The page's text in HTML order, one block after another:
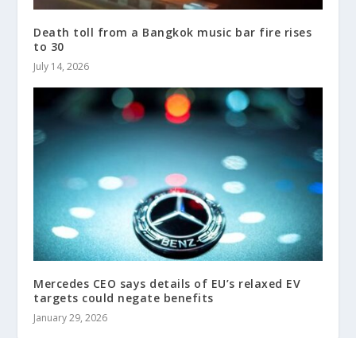
Death toll from a Bangkok music bar fire rises
to 30
July 14, 2026
Mercedes CEO says details of EU’s relaxed EV
targets could negate benefits
January 29, 2026